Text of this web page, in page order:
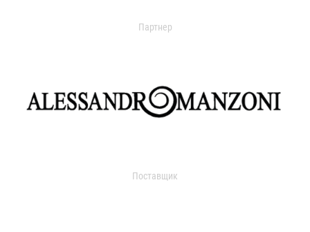
Партнер
Поставщик